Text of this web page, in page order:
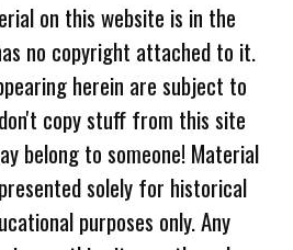
on this website is in the
no copyright attached to it.
herein are subject to
copy stuff from this site
belong to someone! Material
solely for historical
purposes only. Any